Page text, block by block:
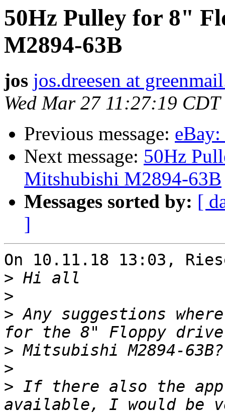
50Hz Pulley for 8"
M2894-63B
jos jos.dreesen at
Wed Mar 27 11:27:19
Previous message:
Next message: 50Hz
Mitshubishi M2894-63B
Messages sorted by: [
]
On 10.11.18 13:03,
>
>
> Any suggestions
>
>
> If there also the